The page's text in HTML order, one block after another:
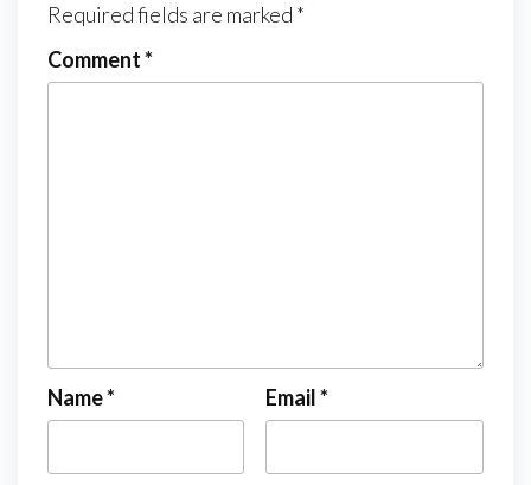
Required fields are marked *
Comment*
Name* Email*